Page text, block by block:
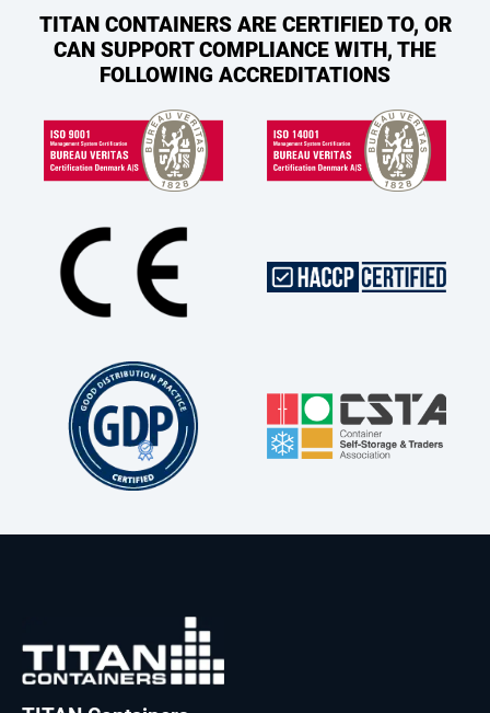
TITAN CONTAINERS ARE CERTIFIED TO, OR
CAN SUPPORT COMPLIANCE WITH, THE
FOLLOWING ACCREDITATIONS